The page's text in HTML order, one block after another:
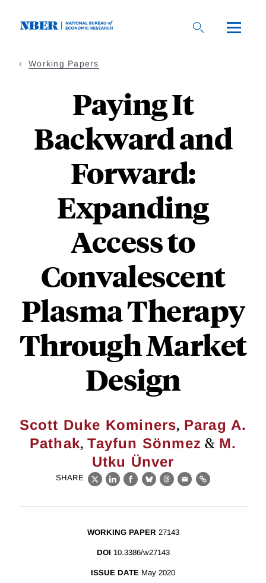
Working Papers
Paying It
Backward and
Forward:
Expanding
Access to
Convalescent
Plasma Therapy
Through Market
Design
Scott Duke Kominers, Parag A.
Pathak,Tayfun Sönmez & M.
Utku Ünver
SHARE
X LinkedIn
Facebook
BlueskyThreads
EmailLink
WORKING PAPER 27143
DOI 10.3386/w27143
ISSUE DATE May 2020